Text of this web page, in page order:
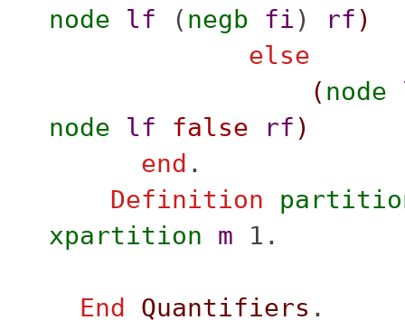
node
lf ( negb fi ) rf )
else
( node
node
lf false rf )
end .
Definition
xpartition
m 1.
End Quantifiers .